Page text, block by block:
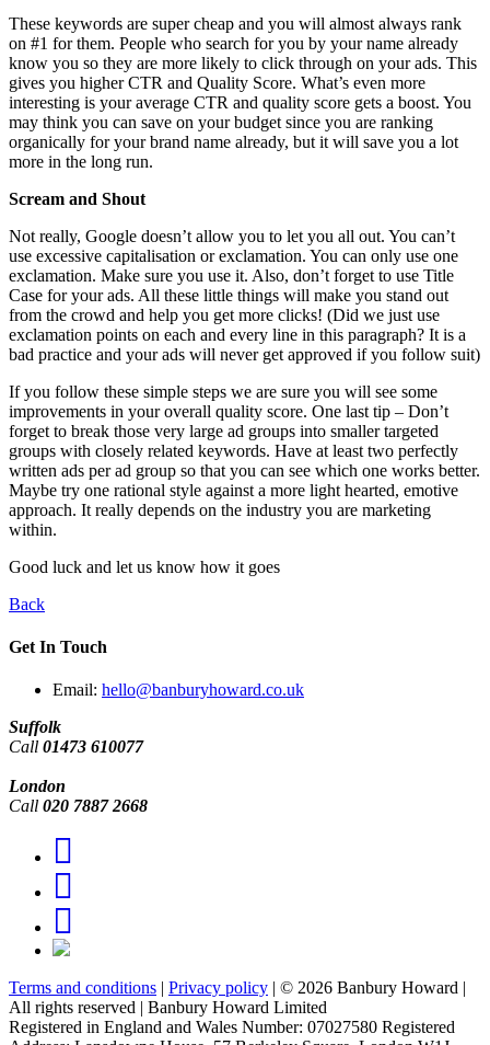
These keywords are super cheap and you will almost always rank
on #1 for them. People who search for you by your name already
know you so they are more likely to click through on your ads. This
gives you higher CTR and Quality Score. What’s even more
interesting is your average CTR and quality score gets a boost. You
may think you can save on your budget since you are ranking
organically for your brand name already, but it will save you a lot
more in the long run.
Scream and Shout
Not really, Google doesn’t allow you to let you all out. You can’t
use excessive capitalisation or exclamation. You can only use one
exclamation. Make sure you use it. Also, don’t forget to use Title
Case for your ads. All these little things will make you stand out
from the crowd and help you get more clicks! (Did we just use
exclamation points on each and every line in this paragraph? It is a
bad practice and your ads will never get approved if you follow suit)
If you follow these simple steps we are sure you will see some
improvements in your overall quality score. One last tip – Don’t
forget to break those very large ad groups into smaller targeted
groups with closely related keywords. Have at least two perfectly
written ads per ad group so that you can see which one works better.
Maybe try one rational style against a more light hearted, emotive
approach. It really depends on the industry you are marketing
within.
Good luck and let us know how it goes
Back
Get In Touch
Email: hello@banburyhoward.co.uk
Suffolk
Call 01473 610077
London
Call 020 7887 2668
Terms and conditions | Privacy policy | © 2026 Banbury Howard |
All rights reserved | Banbury Howard Limited
Registered in England and Wales Number: 07027580 Registered